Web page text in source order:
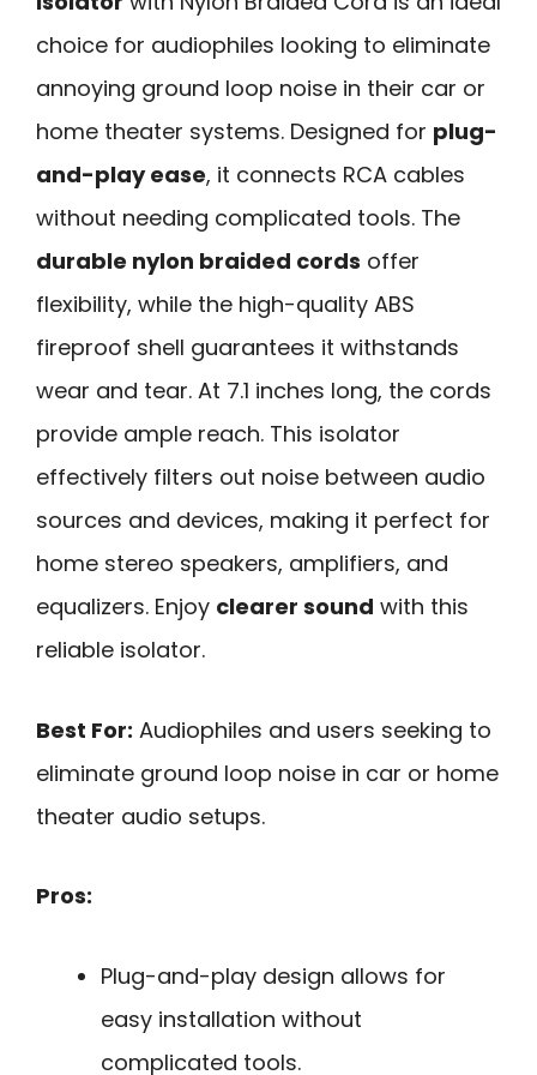
choice for audiophiles looking to eliminate
annoying ground loop noise in their car or
home theater systems. Designed for plug-
and-play ease, it connects RCA cables
without needing complicated tools. The
durable nylon braided cords offer
flexibility, while the high-quality ABS
fireproof shell guarantees it withstands
wear and tear. At 7.1 inches long, the cords
provide ample reach. This isolator
effectively filters out noise between audio
sources and devices, making it perfect for
home stereo speakers, amplifiers, and
equalizers. Enjoy clearer sound with this
reliable isolator.
Best For: Audiophiles and users seeking to
eliminate ground loop noise in car or home
theater audio setups.
Pros:
Plug-and-play design allows for
easy installation without
complicated tools.